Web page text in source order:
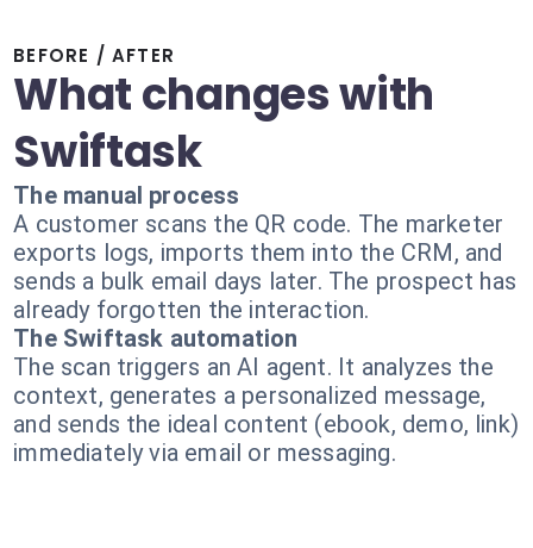
BEFORE / AFTER
What changes with
Swiftask
The manual process
A customer scans the QR code. The marketer
exports logs, imports them into the CRM, and
sends a bulk email days later. The prospect has
already forgotten the interaction.
The Swiftask automation
The scan triggers an AI agent. It analyzes the
context, generates a personalized message,
and sends the ideal content (ebook, demo, link)
immediately via email or messaging.